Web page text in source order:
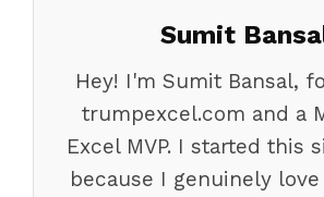
Sumit
Hey! I'm Sumit Bansal,
trumpexcel.com and a
Excel MVP. I started this
because I genuinely